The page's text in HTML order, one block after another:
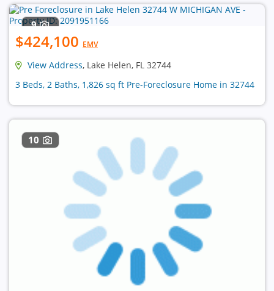
9
$424,100 EMV
View Address, Lake Helen, FL 32744
3 Beds, 2 Baths, 1,826 sq ft Pre-Foreclosure Home in 32744
10